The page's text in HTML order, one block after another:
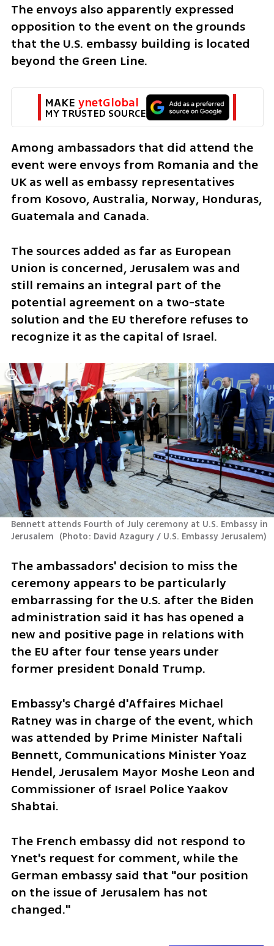
The envoys also apparently expressed
opposition to the event on the grounds
that the U.S. embassy building is located
beyond the Green Line.
MAKE ynetGlobal
MY TRUSTED SOURCE
Among ambassadors that did attend the
event were envoys from Romania and the
UK as well as embassy representatives
from Kosovo, Australia, Norway, Honduras,
Guatemala and Canada.
The sources added as far as European
Union is concerned, Jerusalem was and
still remains an integral part of the
potential agreement on a two-state
solution and the EU therefore refuses to
recognize it as the capital of Israel.
Bennett attends Fourth of July ceremony at U.S. Embassy in
Jerusalem (Photo: David Azagury / U.S. Embassy Jerusalem)
The ambassadors' decision to miss the
ceremony appears to be particularly
embarrassing for the U.S. after the Biden
administration said it has has opened a
new and positive page in relations with
the EU after four tense years under
former president Donald Trump.
Embassy's Chargé d'Affaires Michael
Ratney was in charge of the event, which
was attended by Prime Minister Naftali
Bennett, Communications Minister Yoaz
Hendel, Jerusalem Mayor Moshe Leon and
Commissioner of Israel Police Yaakov
Shabtai.
The French embassy did not respond to
Ynet's request for comment, while the
German embassy said that "our position
on the issue of Jerusalem has not
changed."